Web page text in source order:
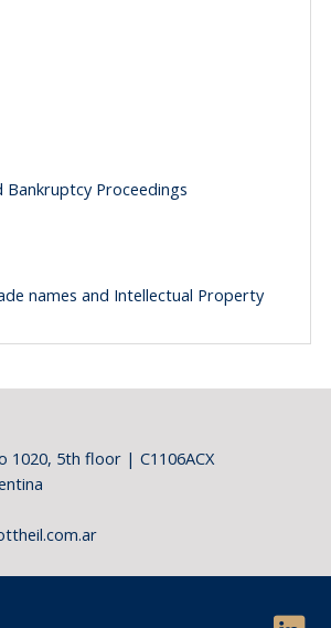
Bankruptcy Proceedings
names and Intellectual Property
1020, 5th floor | C1106ACX